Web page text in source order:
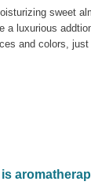
sweet
a luxurious
and colors,